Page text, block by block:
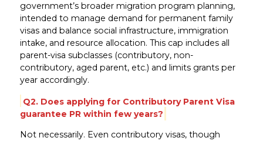
government’s broader migration program planning,
intended to manage demand for permanent family
visas and balance social infrastructure, immigration
intake, and resource allocation. This cap includes all
parent-visa subclasses (contributory, non-
contributory, aged parent, etc.) and limits grants per
year accordingly.
Q2. Does applying for Contributory Parent Visa
guarantee PR within few years?
Not necessarily. Even contributory visas, though